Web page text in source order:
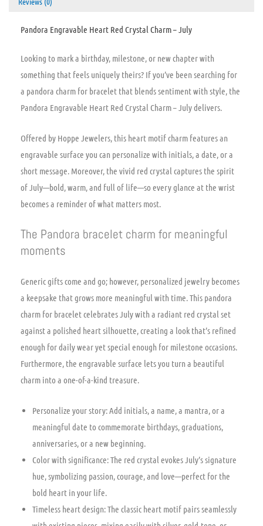
Pandora Engravable Heart Red Crystal Charm – July
Looking to mark a birthday, milestone, or new chapter with
something that feels uniquely theirs? If you’ve been searching for
a pandora charm for bracelet that blends sentiment with style, the
Pandora Engravable Heart Red Crystal Charm – July delivers.
Offered by Hoppe Jewelers, this heart motif charm features an
engravable surface you can personalize with initials, a date, or a
short message. Moreover, the vivid red crystal captures the spirit
of July—bold, warm, and full of life—so every glance at the wrist
becomes a reminder of what matters most.
The Pandora bracelet charm for meaningful
moments
Generic gifts come and go; however, personalized jewelry becomes
a keepsake that grows more meaningful with time. This pandora
charm for bracelet celebrates July with a radiant red crystal set
against a polished heart silhouette, creating a look that’s refined
enough for daily wear yet special enough for milestone occasions.
Furthermore, the engravable surface lets you turn a beautiful
charm into a one-of-a-kind treasure.
Personalize your story: Add initials, a name, a mantra, or a
meaningful date to commemorate birthdays, graduations,
anniversaries, or a new beginning.
Color with significance: The red crystal evokes July’s signature
hue, symbolizing passion, courage, and love—perfect for the
bold heart in your life.
Timeless heart design: The classic heart motif pairs seamlessly